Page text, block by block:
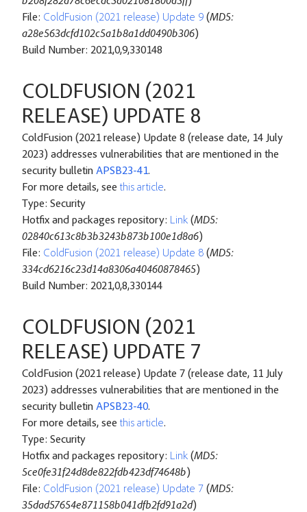
File: ColdFusion (2021 release) Update 9 (MD5:
a28e563dcfd102c5a1b8a1dd0490b306)
Build Number: 2021,0,9,330148
COLDFUSION (2021
RELEASE) UPDATE 8
ColdFusion (2021 release) Update 8 (release date, 14 July
2023) addresses vulnerabilities that are mentioned in the
security bulletin APSB23-41.
For more details, see this article.
Type: Security
Hotfix and packages repository: Link (MD5:
02840c613c8b3b3243b873b100e1d8a6)
File: ColdFusion (2021 release) Update 8 (MD5:
334cd6216c23d14a8306a40460878465)
Build Number: 2021,0,8,330144
COLDFUSION (2021
RELEASE) UPDATE 7
ColdFusion (2021 release) Update 7 (release date, 11 July
2023) addresses vulnerabilities that are mentioned in the
security bulletin APSB23-40.
For more details, see this article.
Type: Security
Hotfix and packages repository: Link (MD5:
5ce0fe31f24d8de822fdb423df74648b)
File: ColdFusion (2021 release) Update 7 (MD5:
35dad57654e871158b041dfb2fd91a2d)